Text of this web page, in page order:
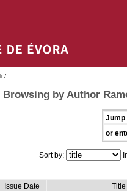
/
Browsing by Author
Jump
or
Sort by:
Issue Date
Title